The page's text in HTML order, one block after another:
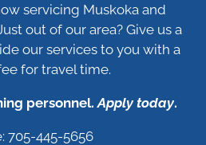
servicing Muskoka and
out of our area? Give us a
our services to you with a
for travel time.
personnel.Apply today.
705-445-5656